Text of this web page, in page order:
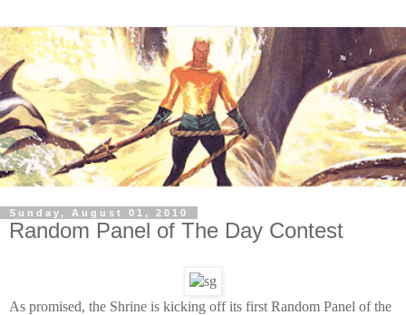
Sunday, August 01, 2010
Random Panel of The Day Contest
As promised, the Shrine is kicking off its first Random Panel of the